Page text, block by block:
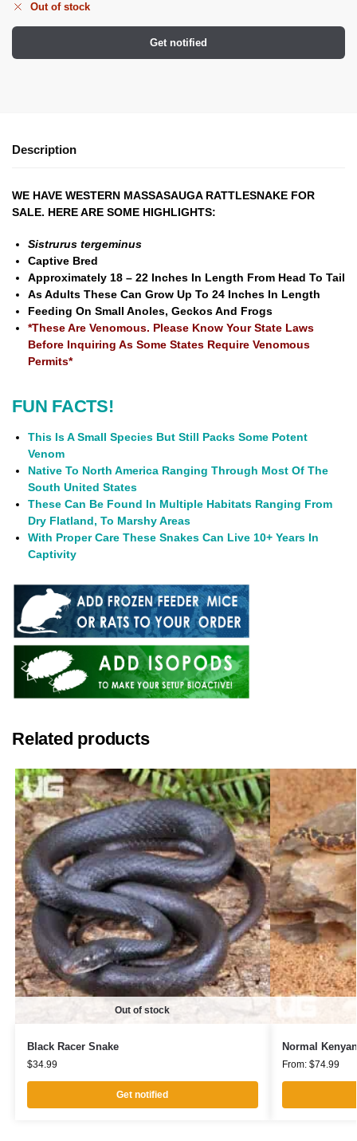
Out of stock
Get notified
Description
WE HAVE WESTERN MASSASAUGA RATTLESNAKE FOR
SALE. HERE ARE SOME HIGHLIGHTS:
Sistrurus tergeminus
Captive Bred
Approximately 18 – 22 Inches In Length From Head To Tail
As Adults These Can Grow Up To 24 Inches In Length
Feeding On Small Anoles, Geckos And Frogs
*These Are Venomous. Please Know Your State Laws
Before Inquiring As Some States Require Venomous
Permits*
FUN FACTS!
This Is A Small Species But Still Packs Some Potent
Venom
Native To North America Ranging Through Most Of The
South United States
These Can Be Found In Multiple Habitats Ranging From
Dry Flatland, To Marshy Areas
With Proper Care These Snakes Can Live 10+ Years In
Captivity
Related products
Out of stock
Black Racer Snake
$34.99
Get notified
Normal
From: $74.99